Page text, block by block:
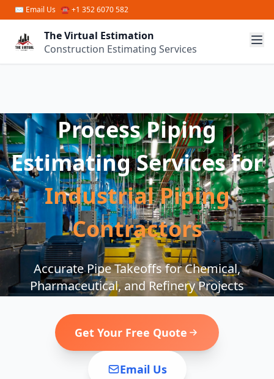
Skip to main content
✉ Email Us ☎ +1 352 6070 582
The Virtual Estimation
Construction Estimating Services
Process Piping
Estimating Services for
Industrial Piping
Contractors
Accurate Pipe Takeoffs for Chemical,
Pharmaceutical, and Refinery Projects
Get Your Free Quote
Email Us